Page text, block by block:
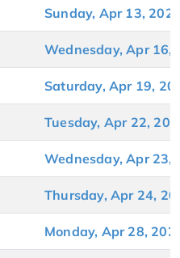
Sunday, Apr 13, 202
Wednesday, Apr 16,
Saturday, Apr 19,
Tuesday, Apr 22, 202
Wednesday, Apr 23,
Thursday, Apr 24,
Monday, Apr 28, 202